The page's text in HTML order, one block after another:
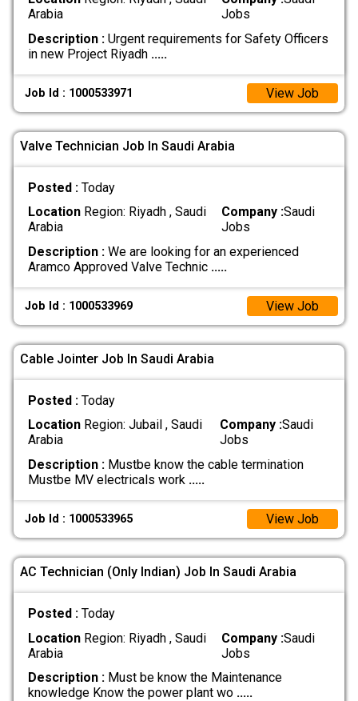
Arabia
Jobs
Description :Urgent requirements for Safety Officers
in new Project Riyadh .....
Job Id : 1000533971 View Job
Valve Technician Job In Saudi Arabia
Posted : Today
LocationRegion: Riyadh , Saudi
Arabia
Company :Saudi
Jobs
Description :We are looking for an experienced
Aramco Approved Valve Technic .....
Job Id : 1000533969 View Job
Cable Jointer Job In Saudi Arabia
Posted : Today
LocationRegion: Jubail , Saudi
Arabia
Company :Saudi
Jobs
Description :Mustbe know the cable termination
Mustbe MV electricals work .....
Job Id : 1000533965 View Job
AC Technician (Only Indian) Job In Saudi Arabia
Posted : Today
LocationRegion: Riyadh , Saudi
Arabia
Company :Saudi
Jobs
Description :Must be know the Maintenance
knowledge Know the power plant wo .....